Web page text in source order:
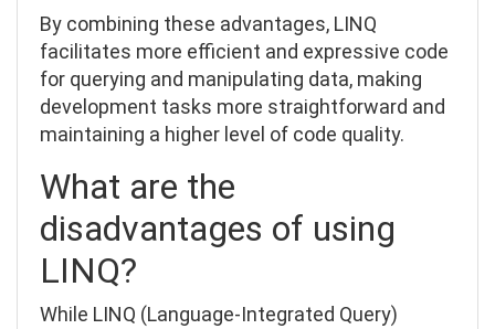
By combining these advantages, LINQ
facilitates more efficient and expressive code
for querying and manipulating data, making
development tasks more straightforward and
maintaining a higher level of code quality.
What are the
disadvantages of using
LINQ?
While LINQ (Language-Integrated Query)